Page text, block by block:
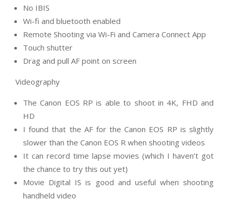
No IBIS
Wi-fi and bluetooth enabled
Remote Shooting via Wi-Fi and Camera Connect App
Touch shutter
Drag and pull AF point on screen
Videography
The Canon EOS RP is able to shoot in 4K, FHD and
HD
I found that the AF for the Canon EOS RP is slightly
slower than the Canon EOS R when shooting videos
It can record time lapse movies (which I haven’t got
the chance to try this out yet)
Movie Digital IS is good and useful when shooting
handheld video